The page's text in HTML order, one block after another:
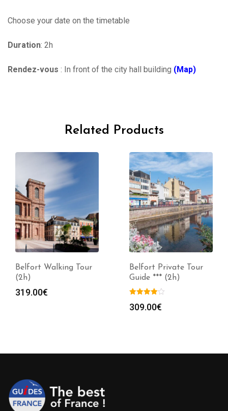
Choose your date on the timetable
Duration: 2h
Rendez-vous : In front of the city hall building (Map)
Related Products
Belfort Walking Tour
(2h)
319.00€
Belfort Private Tour
Guide *** (2h)
309.00€